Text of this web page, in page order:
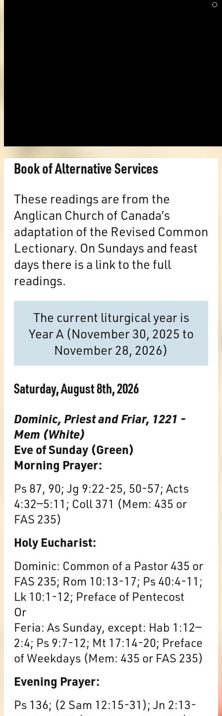
Book of Alternative Services
These readings are from the
Anglican Church of Canada’s
adaptation of the Revised Common
Lectionary. On Sundays and feast
days there is a link to the full
readings.
The current liturgical year is
Year A (November 30, 2025 to
November 28, 2026)
Saturday, August 8th, 2026
Dominic, Priest and Friar, 1221 -
Mem (White)
Eve of Sunday (Green)
Morning Prayer:
Ps 87, 90; Jg 9:22-25, 50-57; Acts
4:32—5:11; Coll 371 (Mem: 435 or
FAS 235)
Holy Eucharist:
Dominic: Common of a Pastor 435 or
FAS 235; Rom 10:13-17; Ps 40:4-11;
Lk 10:1-12; Preface of Pentecost
Or
Feria: As Sunday, except: Hab 1:12—
2:4; Ps 9:7-12; Mt 17:14-20; Preface
of Weekdays (Mem: 435 or FAS 235)
Evening Prayer:
Ps 136; (2 Sam 12:15-31); Jn 2:13-